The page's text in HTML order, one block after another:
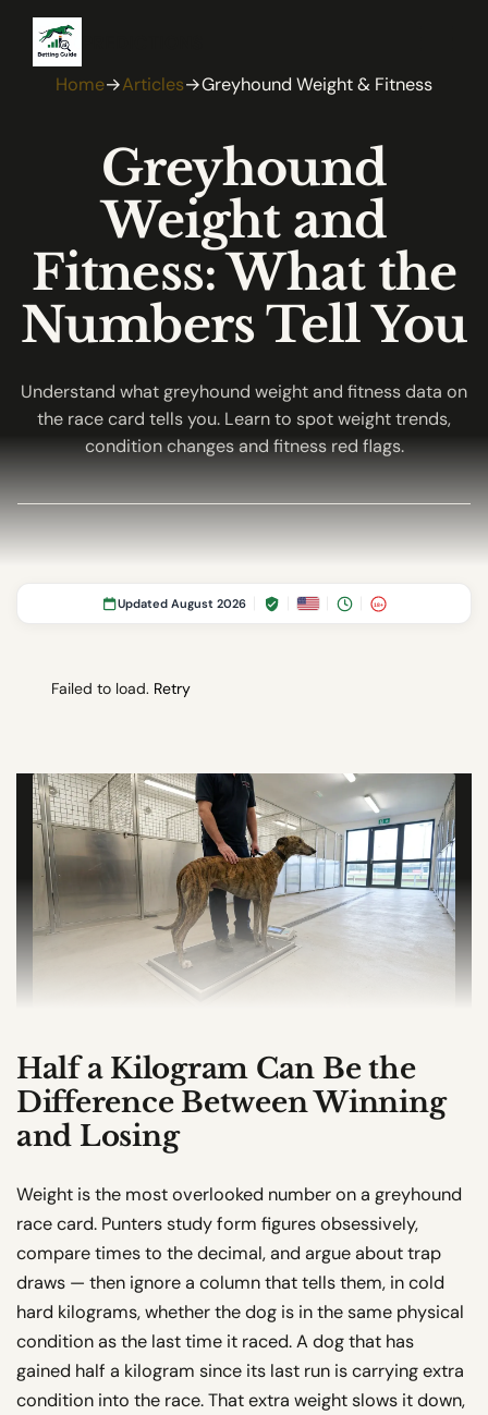
Home→Articles→Greyhound Weight & Fitness
Greyhound
Weight and
Fitness: What the
Numbers Tell You
Understand what greyhound weight and fitness data on
the race card tells you. Learn to spot weight trends,
condition changes and fitness red flags.
Updated August 2026 18+
Failed to load. Retry
Half a Kilogram Can Be the
Difference Between Winning
and Losing
Weight is the most overlooked number on a greyhound
race card. Punters study form figures obsessively,
compare times to the decimal, and argue about trap
draws — then ignore a column that tells them, in cold
hard kilograms, whether the dog is in the same physical
condition as the last time it raced. A dog that has
gained half a kilogram since its last run is carrying extra
condition into the race. That extra weight slows it down,